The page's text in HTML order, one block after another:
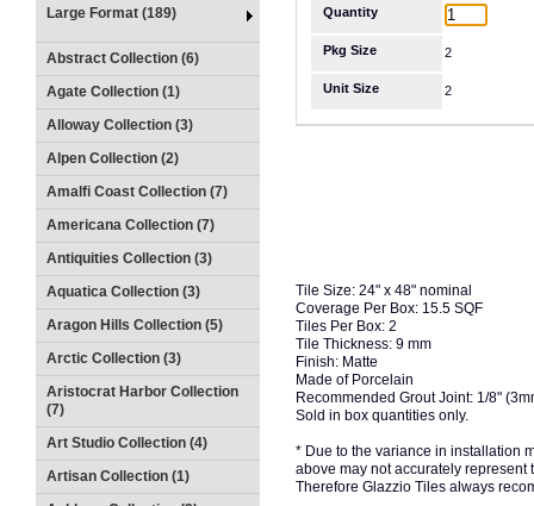
Large Format (189)
Abstract Collection (6)
Agate Collection (1)
Alloway Collection (3)
Alpen Collection (2)
Amalfi Coast Collection (7)
Americana Collection (7)
Antiquities Collection (3)
Aquatica Collection (3)
Aragon Hills Collection (5)
Arctic Collection (3)
Aristocrat Harbor Collection
(7)
Art Studio Collection (4)
Artisan Collection (1)
Quantity
Pkg Size 2
Unit Size 2
Tile Size: 24" x 48" nominal
Coverage Per Box: 15.5 SQF
Tiles Per Box: 2
Tile Thickness: 9 mm
Finish: Matte
Made of Porcelain
Recommended Grout Joint: 1/8"
Sold in box quantities only.
* Due to the variance in installation
above may not accurately represent
Therefore Glazzio Tiles always